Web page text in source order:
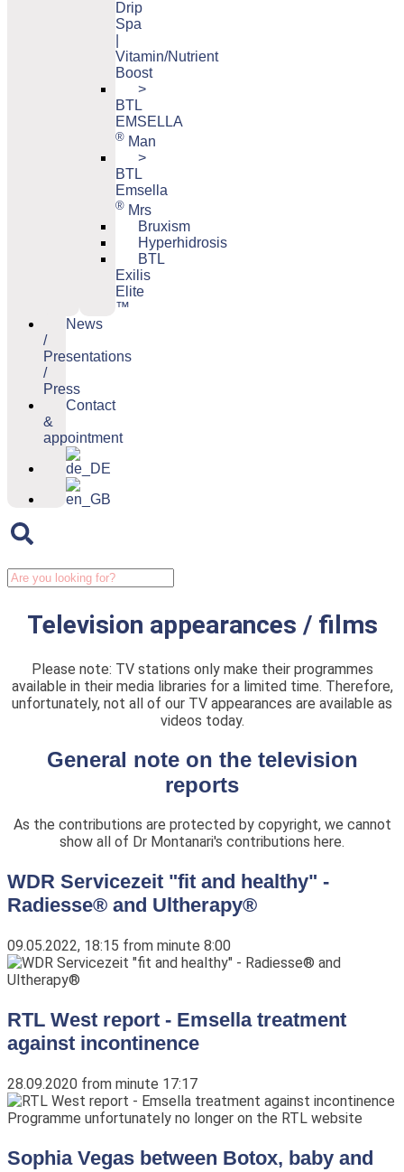
Drip
Spa
Vitamin/Nutrient
Boost
>
BTL
EMSELLA
® Man
>
BTL
Emsella
® Mrs
Bruxism
Hyperhidrosis
BTL
Exilis
Elite
™
News
/
Presentations
/
Press
Contact
&
appointment
Television appearances / films
Please note: TV stations only make their programmes
available in their media libraries for a limited time. Therefore,
unfortunately, not all of our TV appearances are available as
videos today.
General note on the television
reports
As the contributions are protected by copyright, we cannot
show all of Dr Montanari's contributions here.
WDR Servicezeit "fit and healthy" -
Radiesse® and Ultherapy®
09.05.2022, 18:15 from minute 8:00
RTL West report - Emsella treatment
against incontinence
28.09.2020 from minute 17:17
Programme unfortunately no longer on the RTL website
Sophia Vegas between Botox, baby and